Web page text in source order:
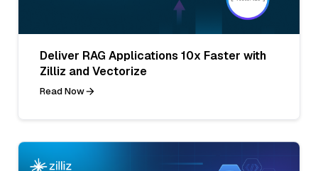
Deliver RAG Applications 10x Faster with
Zilliz and Vectorize
Read Now